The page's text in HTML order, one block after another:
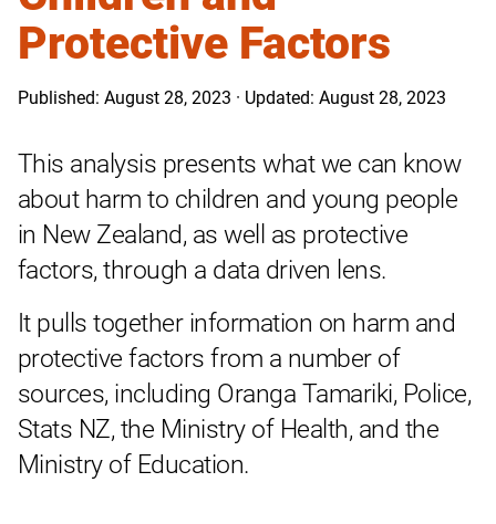
Protective Factors
Published: August 28, 2023 · Updated: August 28, 2023
This analysis presents what we can know
about harm to children and young people
in New Zealand, as well as protective
factors, through a data driven lens.
It pulls together information on harm and
protective factors from a number of
sources, including Oranga Tamariki, Police,
Stats NZ, the Ministry of Health, and the
Ministry of Education.